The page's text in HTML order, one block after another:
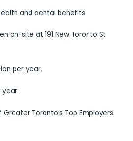
and dental benefits.
on-site at 191 New Toronto St
per year.
year.
Greater Toronto’s Top Employers